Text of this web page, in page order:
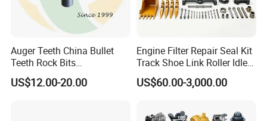
Auger Teeth China Bullet
Teeth Rock Bits
(CP3055L/25C) for Rotary
Drilling
US$12.00-20.00
Engine Filter Repair Seal Kit
Track Shoe Link Roller Idler
Sprocket Undercarriage
Hydraulic Pump Cylinder
for Hitachi Sany-Spare
US$60.00-3,000.00